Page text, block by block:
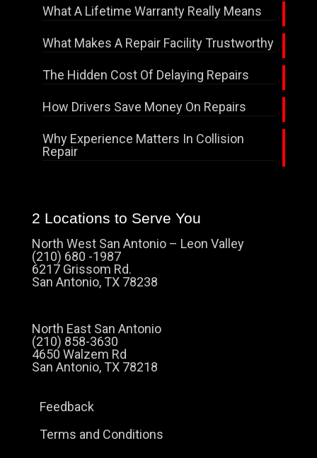
What A Lifetime Warranty Really Means
What Makes A Repair Facility Trustworthy
The Hidden Cost Of Delaying Repairs
How Drivers Save Money On Repairs
Why Experience Matters In Collision
Repair
2 Locations to Serve You
North West San Antonio – Leon Valley
(210) 680 -1987
6217 Grissom Rd.
San Antonio, TX 78238
North East San Antonio
(210) 858-3630
4650 Walzem Rd
San Antonio, TX 78218
Feedback
Terms and Conditions